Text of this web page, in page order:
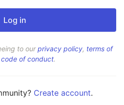
to ourprivacy policy, terms of
code of conduct.
Create account.